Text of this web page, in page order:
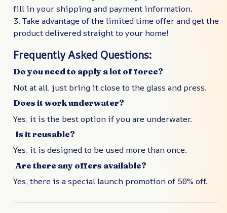
fill in your shipping and payment information.
3. Take advantage of the limited time offer and get the
product delivered straight to your home!
Frequently Asked Questions:
Do you need to apply a lot of force?
Not at all, just bring it close to the glass and press.
Does it work underwater?
Yes, it is the best option if you are underwater.
Is it reusable?
Yes, it is designed to be used more than once.
Are there any offers available?
Yes, there is a special launch promotion of 50% off.